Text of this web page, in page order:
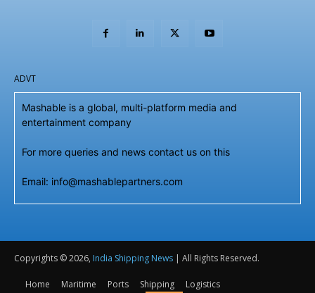
ADVT
Mashable is a global, multi-platform media and
entertainment company
For more queries and news contact us on this
Email: info@mashablepartners.com
Copyrights © 2026, India Shipping News | All Rights Reserved.
Home Maritime Ports Shipping Logistics